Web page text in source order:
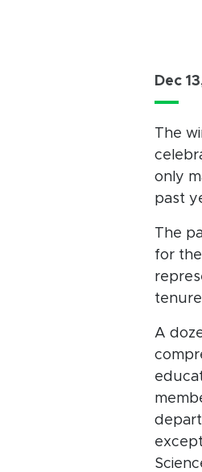
Dec
The
only
past
The
for
A